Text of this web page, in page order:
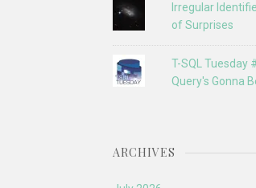
Irregular
of Surprises
T-SQL Tuesday
Query's Gonna
ARCHIVES